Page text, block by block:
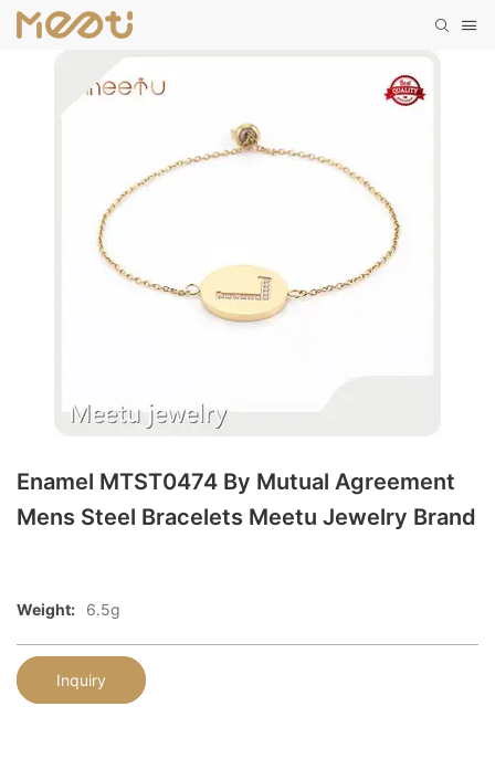
Enamel MTST0474 By Mutual Agreement
Mens Steel Bracelets Meetu Jewelry Brand
Weight: 6.5g
Inquiry